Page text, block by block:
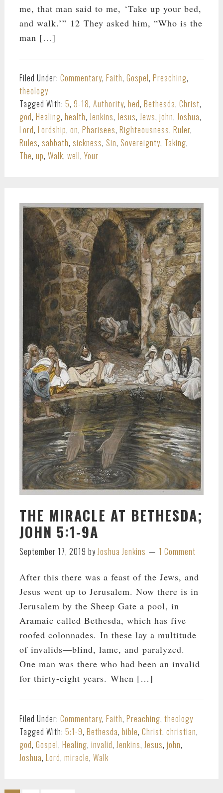
me, that man said to me, ‘Take up your bed,
and walk.’” 12 They asked him, “Who is the
man […]
Filed Under: Commentary, Faith, Gospel, Preaching,
theology
Tagged With: 5, 9-18, Authority, bed, Bethesda, Christ,
god, Healing, health,Jenkins,Jesus,Jews, john,Joshua,
Lord, Lordship, on, Pharisees, Righteousness, Ruler,
Rules, sabbath, sickness, Sin, Sovereignty, Taking,
The, up, Walk, well, Your
THE MIRACLE AT BETHESDA;
JOHN 5:1-9A
September 17, 2019 byJoshua Jenkins 1 Comment
After this there was a feast of the Jews, and
Jesus went up to Jerusalem. Now there is in
Jerusalem by the Sheep Gate a pool, in
Aramaic called Bethesda, which has five
roofed colonnades. In these lay a multitude
of invalids—blind, lame, and paralyzed.
One man was there who had been an invalid
for thirty-eight years. When […]
Filed Under: Commentary, Faith, Preaching, theology
Tagged With: 5:1-9, Bethesda, bible, Christ, christian,
god, Gospel, Healing, invalid,Jenkins,Jesus, john,
Joshua, Lord, miracle, Walk